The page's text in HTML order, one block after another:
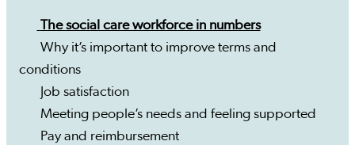
The social care workforce in numbers
Why it’s important to improve terms and
conditions
Job satisfaction
Meeting people’s needs and feeling supported
Pay and reimbursement